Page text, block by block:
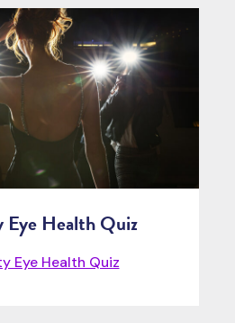
Health Quiz
Eye Health Quiz